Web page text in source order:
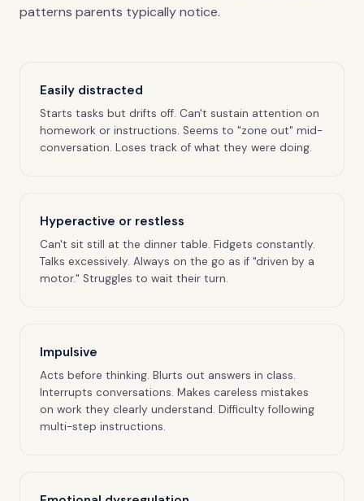
patterns parents typically notice.
Easily distracted
Starts tasks but drifts off. Can't sustain attention on
homework or instructions. Seems to "zone out" mid-
conversation. Loses track of what they were doing.
Hyperactive or restless
Can't sit still at the dinner table. Fidgets constantly.
Talks excessively. Always on the go as if "driven by a
motor." Struggles to wait their turn.
Impulsive
Acts before thinking. Blurts out answers in class.
Interrupts conversations. Makes careless mistakes
on work they clearly understand. Difficulty following
multi-step instructions.